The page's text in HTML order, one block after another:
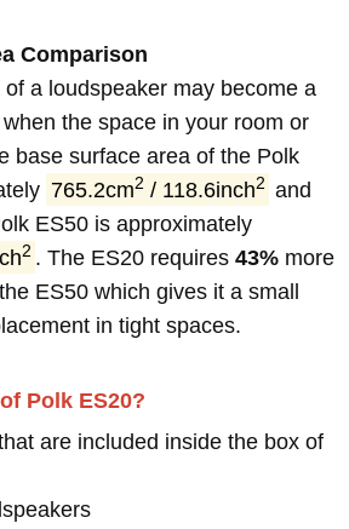
Comparison
a loudspeaker may become a
the space in your room or
base surface area of the Polk
765.2cm2 / 118.6inch2 and
ES50 is approximately
2 . The ES20 requires43% more
ES50 which gives it a small
in tight spaces.
Polk ES20?
are included inside the box of